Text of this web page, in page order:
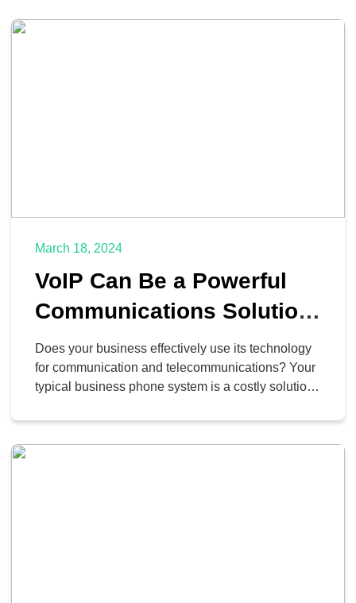
March 18, 2024
VoIP Can Be a Powerful
Communications Solution
for Your SMB
Does your business effectively use its technology
for communication and telecommunications? Your
typical business phone system is a costly solution.
Internet Protocol (VoIP) mean that it’s a more cost-
effective solution for most SMBs. Not only can you